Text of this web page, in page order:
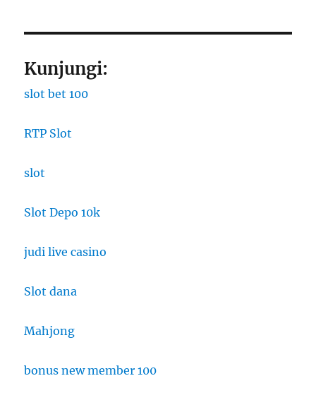
Kunjungi:
slot bet 100
RTP Slot
slot
Slot Depo 10k
judi live casino
Slot dana
Mahjong
bonus new member 100